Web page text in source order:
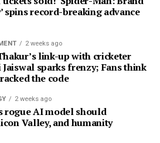
spins record-breaking advance
2 weeks ago
link-up with cricketer
Jaiswal sparks frenzy; Fans think
the code
2 weeks ago
rogue AI model should
Valley, and humanity